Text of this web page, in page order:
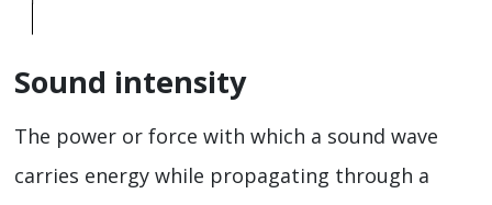
Sound intensity
The power or force with which a sound wave
carries energy while propagating through a